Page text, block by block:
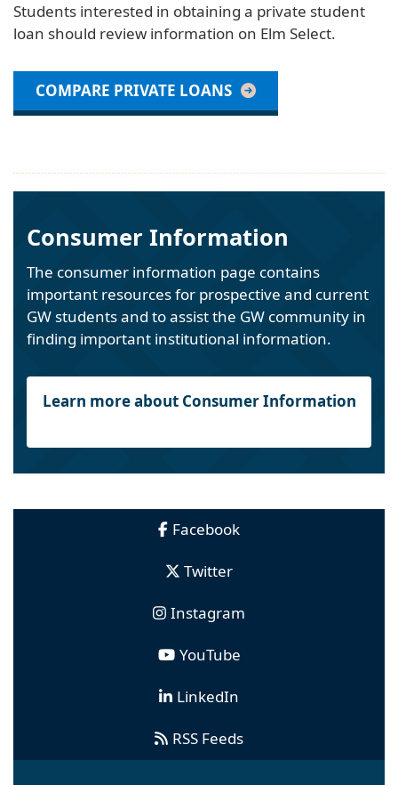
Students interested in obtaining a private student
loan should review information on Elm Select.
COMPARE PRIVATE LOANS
Consumer Information
The consumer information page contains
important resources for prospective and current
GW students and to assist the GW community in
finding important institutional information.
Learn more about Consumer Information
Facebook
Twitter
Instagram
YouTube
LinkedIn
RSS Feeds